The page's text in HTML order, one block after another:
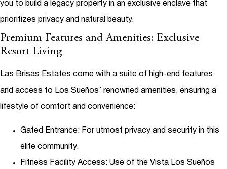
you to build a legacy property in an exclusive enclave that
prioritizes privacy and natural beauty.
Premium Features and Amenities: Exclusive
Resort Living
Las Brisas Estates come with a suite of high-end features
and access to Los Sueños’ renowned amenities, ensuring a
lifestyle of comfort and convenience:
Gated Entrance: For utmost privacy and security in this
elite community.
Fitness Facility Access: Use of the Vista Los Sueños